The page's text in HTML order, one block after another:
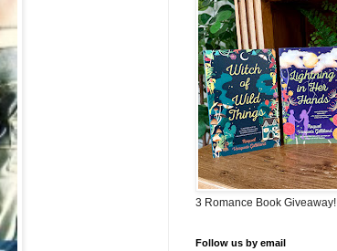
3 Romance Book Giveaway!
Follow us by email